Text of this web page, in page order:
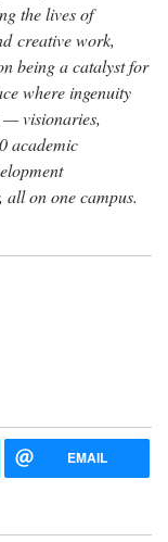
the lives of
creative work,
being a catalyst for
where ingenuity
— visionaries,
academic
on one campus.
EMAIL